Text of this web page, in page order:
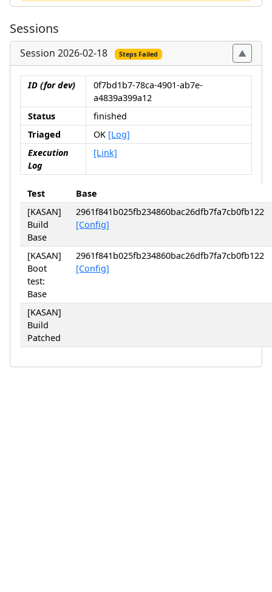
Sessions
Session 2026-02-18 Steps Failed
ID (for dev)
0f7bd1b7-78ca-4901-ab7e-
a4839a399a12
Status
finished
Triaged
OK [Log]
Execution
Log
[Link]
Test
Base
[KASAN]
Build
Base
2961f841b025fb234860bac26dfb7fa7cb0fb122
[Config]
[KASAN]
Boot
test:
Base
2961f841b025fb234860bac26dfb7fa7cb0fb122
[Config]
[KASAN]
Build
Patched